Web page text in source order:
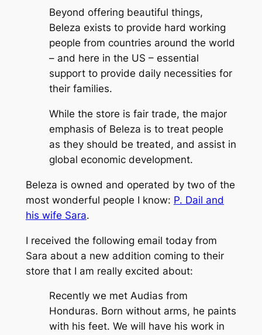
Beyond offering beautiful things,
Beleza exists to provide hard working
people from countries around the world
– and here in the US – essential
support to provide daily necessities for
their families.
While the store is fair trade, the major
emphasis of Beleza is to treat people
as they should be treated, and assist in
global economic development.
Beleza is owned and operated by two of the
most wonderful people I know: P. Dail and
his wife Sara.
I received the following email today from
Sara about a new addition coming to their
store that I am really excited about:
Recently we met Audias from
Honduras. Born without arms, he paints
with his feet. We will have his work in